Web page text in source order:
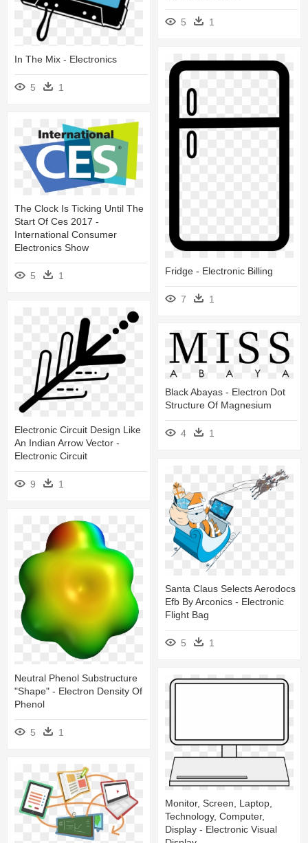
5 1
In The Mix - Electronics
5 1
Fridge - Electronic Billing
7 1
The Clock Is Ticking Until The
Start Of Ces 2017 -
International Consumer
Electronics Show
5 1
Electronic Circuit Design Like
An Indian Arrow Vector -
Electronic Circuit
9 1
Black Abayas - Electron Dot
Structure Of Magnesium
4 1
Santa Claus Selects Aerodocs
Efb By Arconics - Electronic
Flight Bag
5 1
Neutral Phenol Substructure
"shape" - Electron Density Of
Phenol
5 1
Monitor, Screen, Laptop,
Technology, Computer,
Display - Electronic Visual